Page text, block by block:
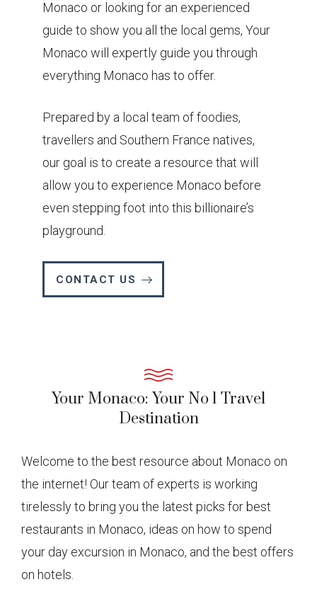
Monaco or looking for an experienced
guide to show you all the local gems, Your
Monaco will expertly guide you through
everything Monaco has to offer.
Prepared by a local team of foodies,
travellers and Southern France natives,
our goal is to create a resource that will
allow you to experience Monaco before
even stepping foot into this billionaire’s
playground.
CONTACT US
Your Monaco: Your No 1 Travel
Destination
Welcome to the best resource about Monaco on
the internet! Our team of experts is working
tirelessly to bring you the latest picks for best
restaurants in Monaco, ideas on how to spend
your day excursion in Monaco, and the best offers
on hotels.